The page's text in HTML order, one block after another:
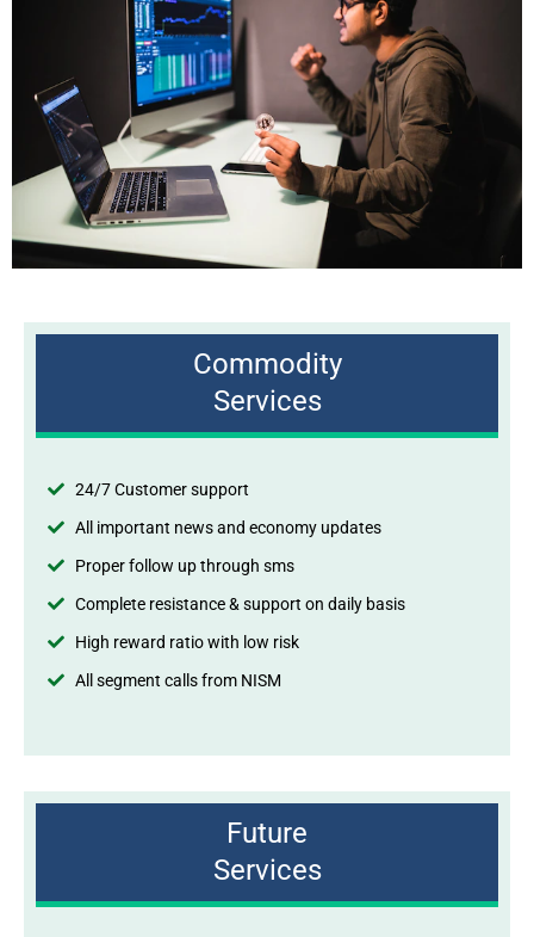
Commodity
Services
24/7 Customer support
All important news and economy updates
Proper follow up through sms
Complete resistance & support on daily basis
High reward ratio with low risk
All segment calls from NISM
Future
Services